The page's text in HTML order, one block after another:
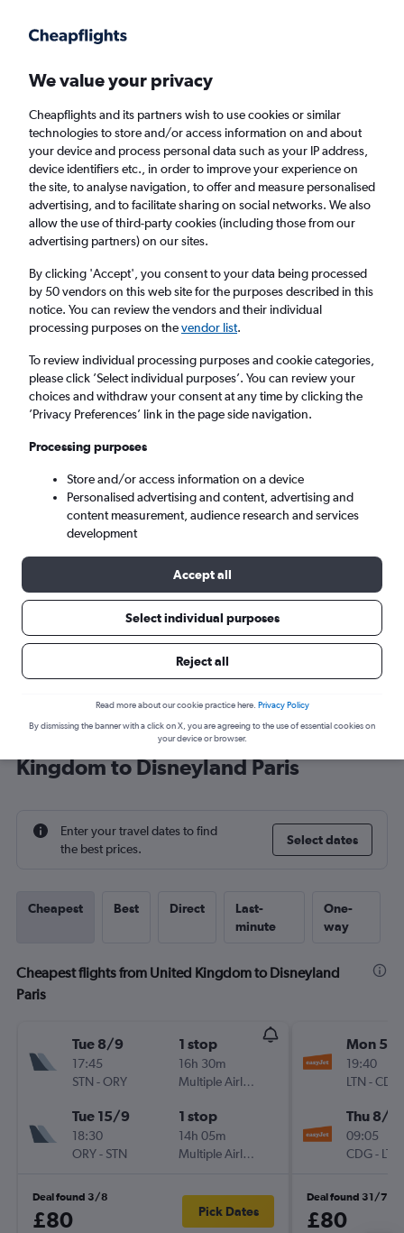
Faster search, more features, fewer ads.
Find flights Deals When to book Airlines FAQs
Cheap flights from the United Kingdom to
Chessy from£39
Return
1 adult, Economy, 0 bags
London (LHR)
Mon 7/9 - Mon 14/9
Cheap flight deals from United
Kingdom to Disneyland Paris
Enter your travel dates to find
the best prices.
Select dates
Cheapest Best Direct
Last-
minute
One-
way
Cheapest flights from United Kingdom to Disneyland
Paris
Tue 8/9
17:45
STN -ORY
1 stop
16h 30m
Multiple Airlines
Tue 15/9
18:30
ORY- STN
1 stop
14h 05m
Multiple Airlines
Deal found 3/8
£80 Pick Dates
Mon 5/
19:40
LTN -CDG
Thu 8/10
09:05
CDG- LTN
Deal found 31/7
£80
We value your privacy
Cheapflights and its partners wish to use cookies or similar
technologies to store and/or access information on and about
your device and process personal data such as your IP address,
device identifiers etc., in order to improve your experience on
the site, to analyse navigation, to offer and measure personalised
advertising, and to facilitate sharing on social networks. We also
allow the use of third-party cookies (including those from our
advertising partners) on our sites.
By clicking 'Accept', you consent to your data being processed
by 50 vendors on this web site for the purposes described in this
notice. You can review the vendors and their individual
processing purposes on thevendor list.
To review individual processing purposes and cookie categories,
please click ’Select individual purposes’. You can review your
choices and withdraw your consent at any time by clicking the
’Privacy Preferences’ link in the page side navigation.
Processing purposes
Store and/or access information on a device
Personalised advertising and content, advertising and
content measurement, audience research and services
development
Accept all
Select individual purposes
Reject all
Read more about our cookie practice here. Privacy Policy
By dismissing the banner with a click on X, you are agreeing to the use of essential cookies on
your device or browser.